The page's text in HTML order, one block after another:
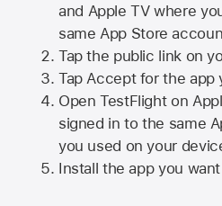
and Apple TVwhere
same App Store
Tap the public link on
Tap Accept for the app
Open TestFlight on
signed in to the same
you used on your
Install the app you